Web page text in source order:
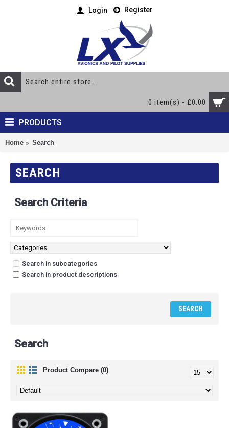
Login Register
0 item(s) - £0.00
PRODUCTS
Home Search
SEARCH
Search Criteria
Search in subcategories
Search in product descriptions
Search
Product Compare (0)